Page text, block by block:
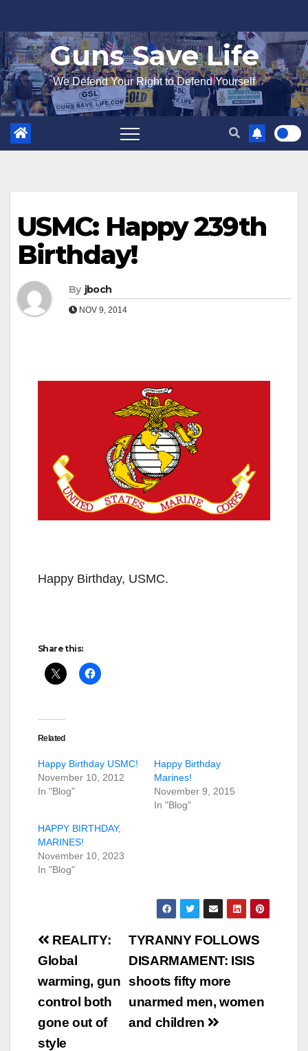
to
content
Guns Save Life
We Defend Your Right to Defend Yourself
USMC: Happy 239th
Birthday!
By jboch
NOV 9, 2014
Happy Birthday, USMC.
Share this:
Related
Happy Birthday USMC!
November 10, 2012
In "Blog"
Happy Birthday
Marines!
November 9, 2015
In "Blog"
HAPPY BIRTHDAY,
MARINES!
November 10, 2023
In "Blog"
Post
navigation
TYRANNY FOLLOWS
DISARMAMENT: ISIS
shoots fifty more
unarmed men, women
and children
REALITY:
Global
warming, gun
control both
gone out of
style